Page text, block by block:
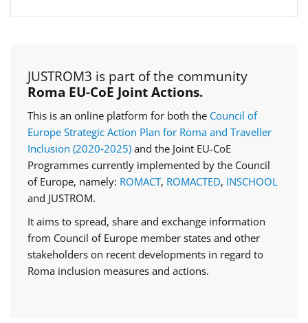
JUSTROM3 is part of the community
Roma EU-CoE Joint Actions.
This is an online platform for both the Council of
Europe Strategic Action Plan for Roma and Traveller
Inclusion (2020‑2025) and the Joint EU-CoE
Programmes currently implemented by the Council
of Europe, namely: ROMACT, ROMACTED, INSCHOOL
and JUSTROM.
It aims to spread, share and exchange information
from Council of Europe member states and other
stakeholders on recent developments in regard to
Roma inclusion measures and actions.